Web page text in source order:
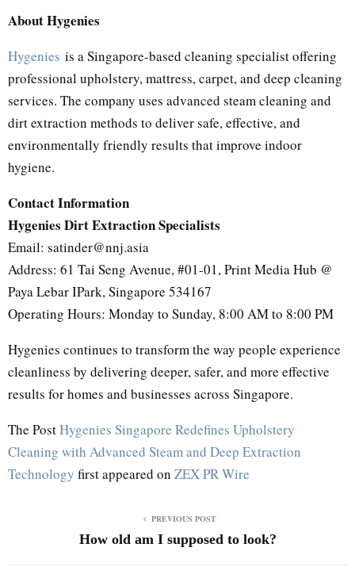
About Hygenies
Hygenies is a Singapore-based cleaning specialist offering
professional upholstery, mattress, carpet, and deep cleaning
services. The company uses advanced steam cleaning and
dirt extraction methods to deliver safe, effective, and
environmentally friendly results that improve indoor
hygiene.
Contact Information
Hygenies Dirt Extraction Specialists
Email: satinder@nnj.asia
Address: 61 Tai Seng Avenue, #01-01, Print Media Hub @
Paya Lebar IPark, Singapore 534167
Operating Hours: Monday to Sunday, 8:00 AM to 8:00 PM
Hygenies continues to transform the way people experience
cleanliness by delivering deeper, safer, and more effective
results for homes and businesses across Singapore.
The PostHygenies Singapore Redefines Upholstery
Cleaning with Advanced Steam and Deep Extraction
Technology first appeared on ZEX PR Wire
PREVIOUS POST
How old am I supposed to look?